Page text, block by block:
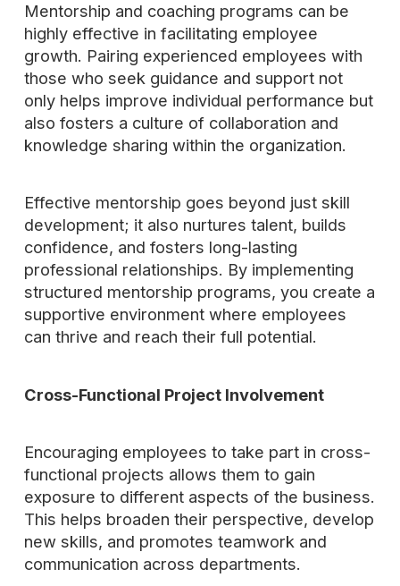
Mentorship and coaching programs can be
highly effective in facilitating employee
growth. Pairing experienced employees with
those who seek guidance and support not
only helps improve individual performance but
also fosters a culture of collaboration and
knowledge sharing within the organization.
Effective mentorship goes beyond just skill
development; it also nurtures talent, builds
confidence, and fosters long-lasting
professional relationships. By implementing
structured mentorship programs, you create a
supportive environment where employees
can thrive and reach their full potential.
Cross-Functional Project Involvement
Encouraging employees to take part in cross-
functional projects allows them to gain
exposure to different aspects of the business.
This helps broaden their perspective, develop
new skills, and promotes teamwork and
communication across departments.